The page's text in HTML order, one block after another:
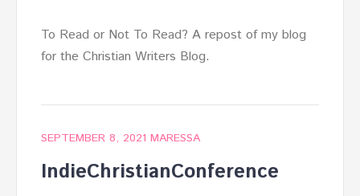
To Read or Not To Read? A repost of my blog
for the Christian Writers Blog.
SEPTEMBER 8, 2021 MARESSA
IndieChristianConference